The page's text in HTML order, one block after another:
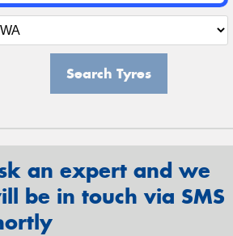
Search Tyres
an expert and we
be in touch via SMS